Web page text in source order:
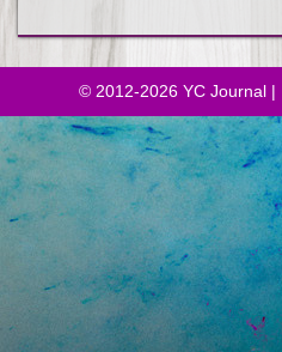
© 2012-2026 YC Journal